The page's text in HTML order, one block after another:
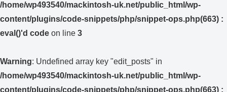
/home/wp493540/mackintosh-uk.net/public_html/wp-
content/plugins/code-snippets/php/snippet-ops.php(663) :
eval()'d code on line 3
Warning: Undefined array key "edit_posts" in
/home/wp493540/mackintosh-uk.net/public_html/wp-
content/plugins/code-snippets/php/snippet-ops.php(663) :